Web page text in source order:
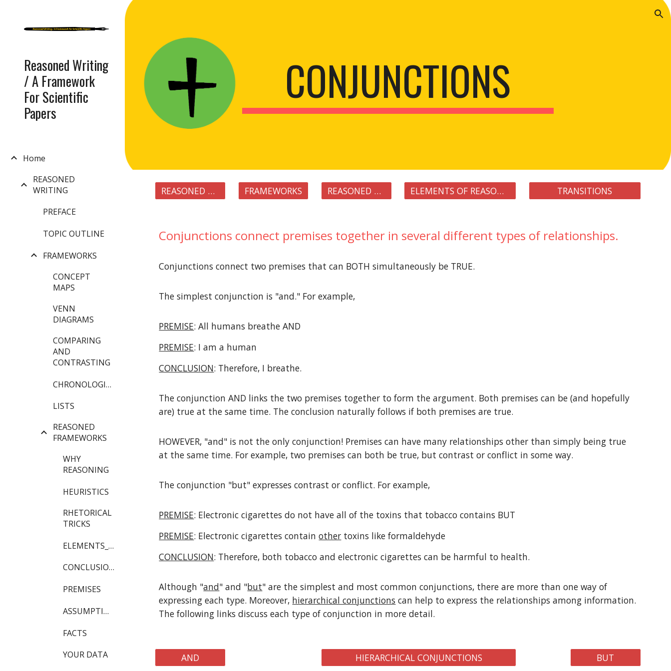
Reasoned Writing
/ A Framework
For Scientific
Papers
Home
REASONED
WRITING
PREFACE
TOPIC OUTLINE
FRAMEWORKS
CONCEPT
MAPS
VENN
DIAGRAMS
COMPARING
AND
CONTRASTING
CHRONOLOGIES
LISTS
REASONED
FRAMEWORKS
WHY
REASONING
HEURISTICS
RHETORICAL
TRICKS
ELEMENTS_OF_REASONING
CONCLUSIONS
PREMISES
ASSUMPTIONS
FACTS
YOUR DATA
CONJUNCTIONS
REASONED WRITING FRAMEWORKS REASONED FRAMEWORKS ELEMENTS OF REASONING TRANSITIONS
Conjunctions connect premises together in several different types of relationships.
Conjunctions connect two premises that can BOTH simultaneously be TRUE.
The simplest conjunction is "and." For example,
PREMISE: All humans breathe AND
PREMISE: I am a human
CONCLUSION: Therefore, I breathe.
The conjunction AND links the two premises together to form the argument. Both premises can be (and hopefully
are) true at the same time. The conclusion naturally follows if both premises are true.
HOWEVER, "and" is not the only conjunction! Premises can have many relationships other than simply being true
at the same time. For example, two premises can both be true, but contrast or conflict in some way.
The conjunction "but" expresses contrast or conflict. For example,
PREMISE: Electronic cigarettes do not have all of the toxins that tobacco contains BUT
PREMISE: Electronic cigarettes containother toxins like formaldehyde
CONCLUSION: Therefore, both tobacco and electronic cigarettes can be harmful to health.
Although "and" and "but" are the simplest and most common conjunctions, there are more than one way of
expressing each type. Moreover, hierarchical conjunctions can help to express the relationships among information.
The following links discuss each type of conjunction in more detail.
AND HIERARCHICAL CONJUNCTIONS BUT